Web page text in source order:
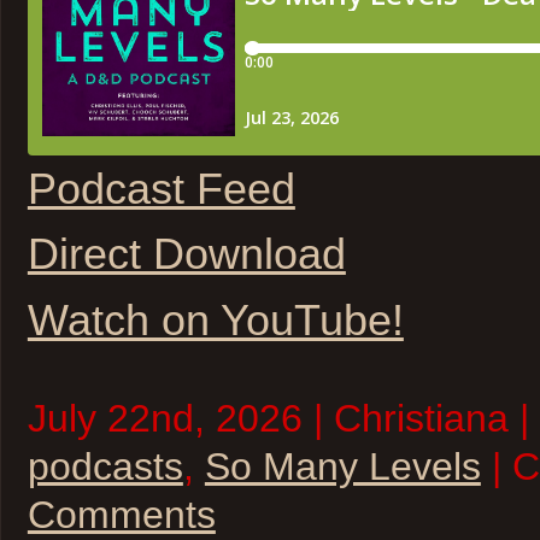
Podcast Feed
Direct Download
Watch on YouTube!
July 22nd, 2026 | Christiana
podcasts, So Many Levels |
Comments